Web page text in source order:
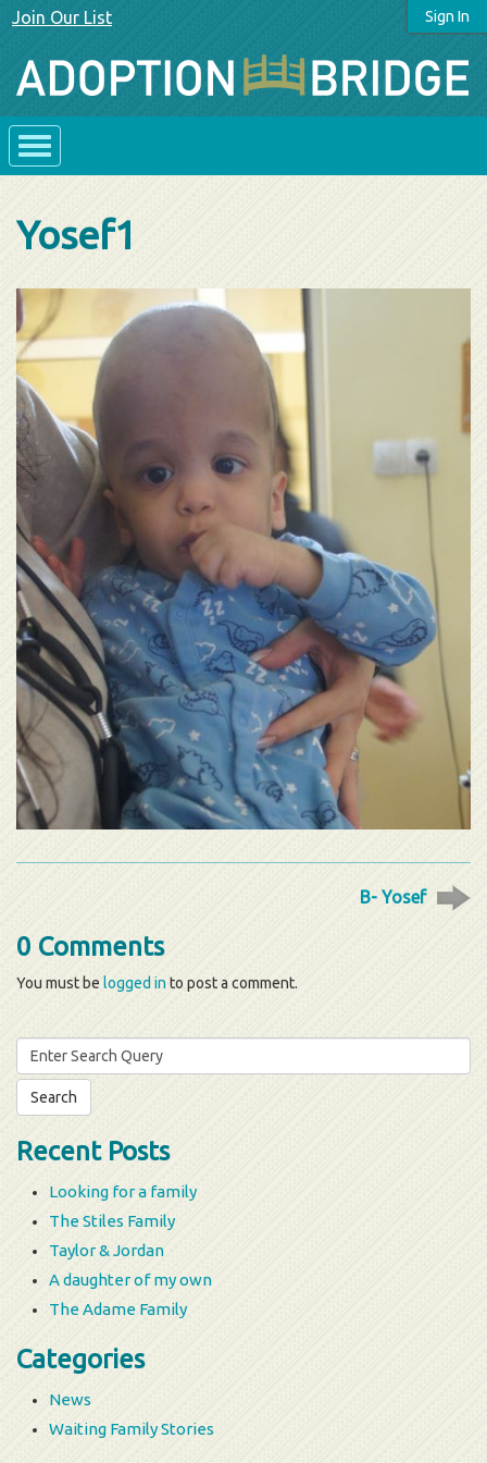
Sign In
Join Our List
Yosef1
B- Yosef
0 Comments
You must be logged into post a comment.
Search
for:
Recent Posts
Looking for a family
The Stiles Family
Taylor & Jordan
A daughter of my own
The Adame Family
Categories
News
Waiting Family Stories